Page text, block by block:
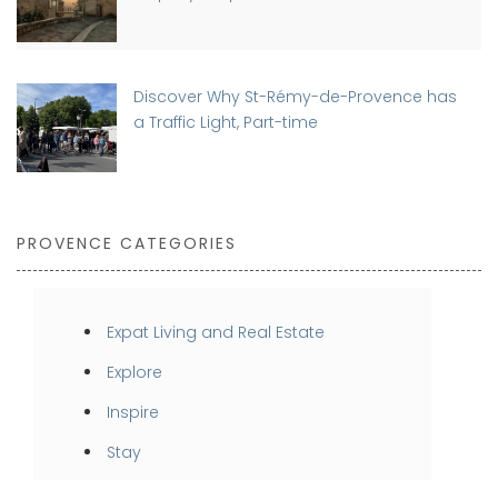
Discover Why St-Rémy-de-Provence has
a Traffic Light, Part-time
PROVENCE CATEGORIES
Expat Living and Real Estate
Explore
Inspire
Stay